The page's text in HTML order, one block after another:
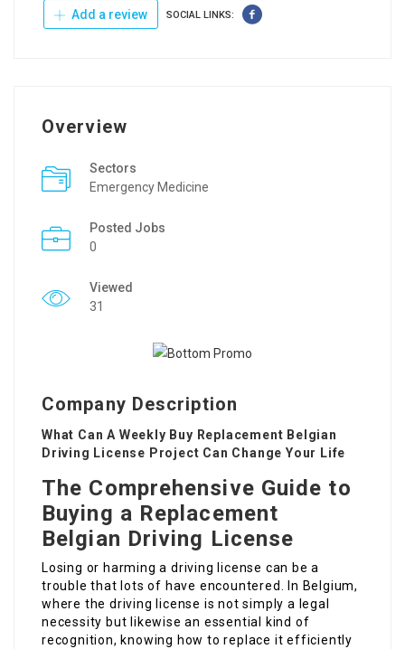
Add a review SOCIAL LINKS:
Overview
Sectors
Emergency Medicine
Posted Jobs
0
Viewed
31
Company Description
What Can A Weekly Buy Replacement Belgian
Driving License Project Can Change Your Life
The Comprehensive Guide to
Buying a Replacement
Belgian Driving License
Losing or harming a driving license can be a
trouble that lots of have encountered. In Belgium,
where the driving license is not simply a legal
necessity but likewise an essential kind of
recognition, knowing how to replace it efficiently